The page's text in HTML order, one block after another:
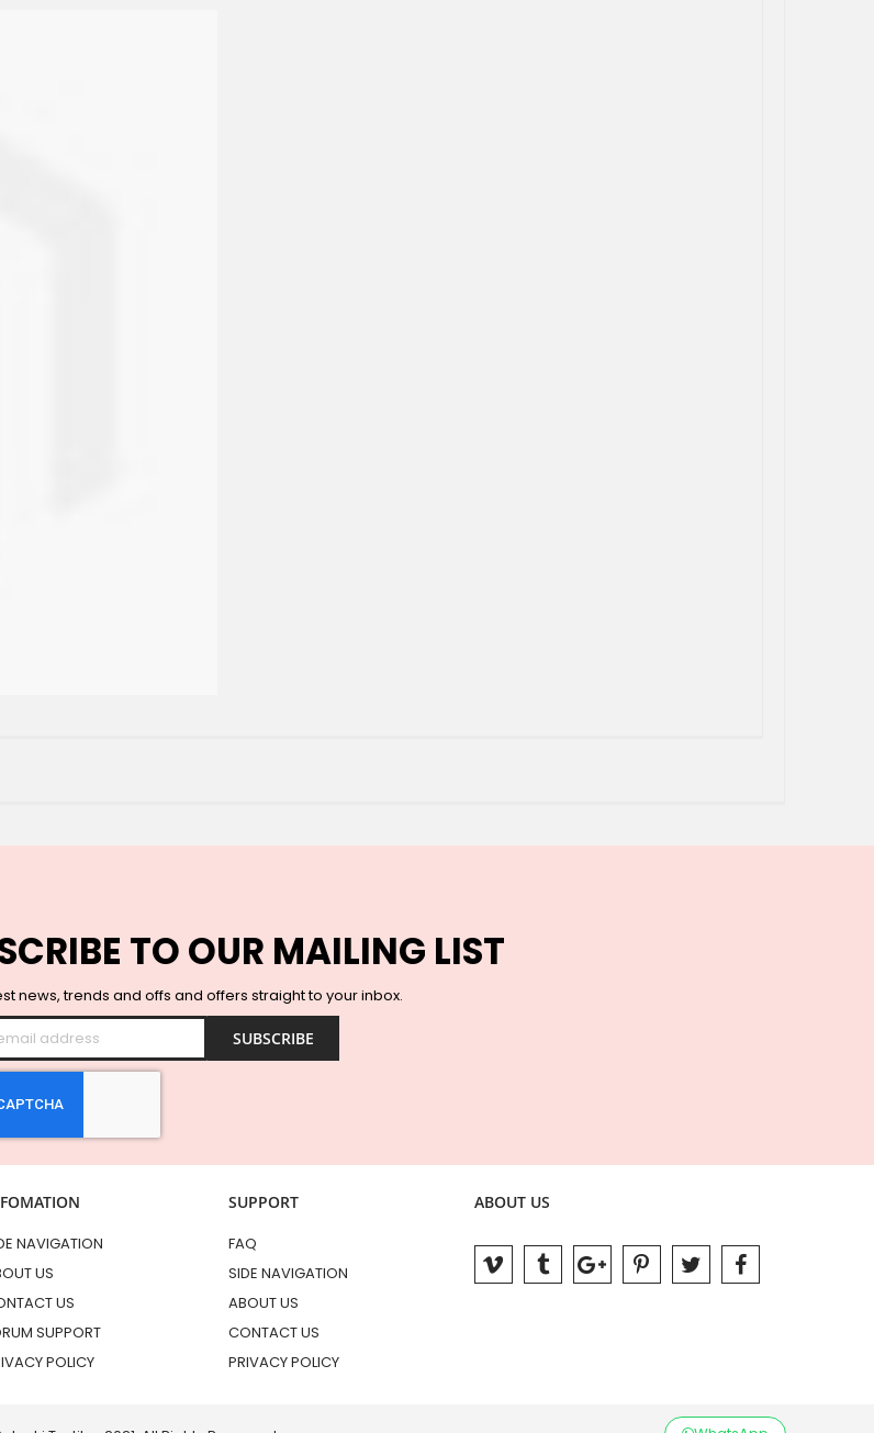
TO OUR MAILING LIST
news, trends and offs and offers straight to your inbox.
Sign
Up
for
Newsletter:
SUBSCRIBE
NAVIGATION
US
US
SUPPORT
POLICY
SUPPORT
FAQ
SIDE NAVIGATION
ABOUT US
CONTACT US
PRIVACY POLICY
ABOUT US